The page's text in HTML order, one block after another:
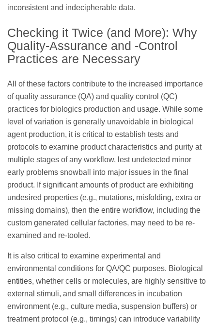
inconsistent and indecipherable data.
Checking it Twice (and More): Why
Quality-Assurance and -Control
Practices are Necessary
All of these factors contribute to the increased importance
of quality assurance (QA) and quality control (QC)
practices for biologics production and usage. While some
level of variation is generally unavoidable in biological
agent production, it is critical to establish tests and
protocols to examine product characteristics and purity at
multiple stages of any workflow, lest undetected minor
early problems snowball into major issues in the final
product. If significant amounts of product are exhibiting
undesired properties (e.g., mutations, misfolding, extra or
missing domains), then the entire workflow, including the
custom generated cellular factories, may need to be re-
examined and re-tooled.
It is also critical to examine experimental and
environmental conditions for QA/QC purposes. Biological
entities, whether cells or molecules, are highly sensitive to
external stimuli, and small differences in incubation
environment (e.g., culture media, suspension buffers) or
treatment protocol (e.g., timings) can introduce variability